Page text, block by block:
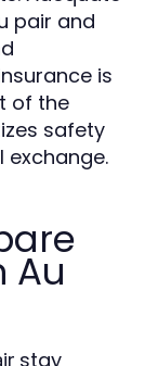
pair and
is
of the
safety
exchange.
Au
stay